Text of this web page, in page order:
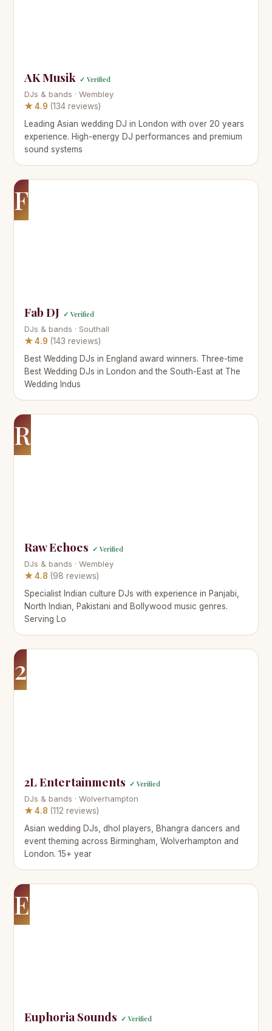
AK Musik ✓ Verified
DJs & bands · Wembley
★ 4.9 (134 reviews)
Leading Asian wedding DJ in London with over 20 years
experience. High-energy DJ performances and premium
sound systems
F
Fab DJ ✓ Verified
DJs & bands · Southall
★ 4.9 (143 reviews)
Best Wedding DJs in England award winners. Three-time
Best Wedding DJs in London and the South-East at The
Wedding Indus
R
Raw Echoes ✓ Verified
DJs & bands · Wembley
★ 4.8 (98 reviews)
Specialist Indian culture DJs with experience in Panjabi,
North Indian, Pakistani and Bollywood music genres.
Serving Lo
2
2L Entertainments ✓ Verified
DJs & bands · Wolverhampton
★ 4.8 (112 reviews)
Asian wedding DJs, dhol players, Bhangra dancers and
event theming across Birmingham, Wolverhampton and
London. 15+ year
E
Euphoria Sounds ✓ Verified